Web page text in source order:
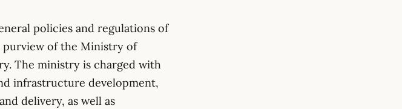
policies and regulations of
of the Ministry of
The ministry is charged with
infrastructure development,
delivery, as well as